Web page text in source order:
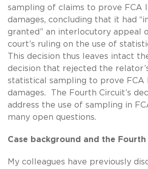
sampling of claims to prove FCA
damages, concluding that it had
granted” an interlocutory appeal
court’s ruling on the use of
This decision thus leaves intact
decision that rejected the
statistical sampling to prove FCA
damages. The Fourth Circuit’s
address the use of sampling in
many open questions.
Case background and the Fourth
My colleagues have previously